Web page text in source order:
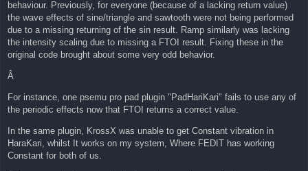
behaviour. Previously, for everyone (because of a lacking return value)
the wave effects of sine/triangle and sawtooth were not being performed
due to a missing returning of the sin result. Ramp similarly was lacking
the intensity scaling due to missing a FTOI result. Fixing these in the
original code brought about some very odd behavior.
Â
For instance, one psemu pro pad plugin "PadHariKari" fails to use any of
the periodic effects now that FTOI returns a correct value.
In the same plugin, KrossX was unable to get Constant vibration in
HaraKari, whilst It works on my system, Where FEDIT has working
Constant for both of us.